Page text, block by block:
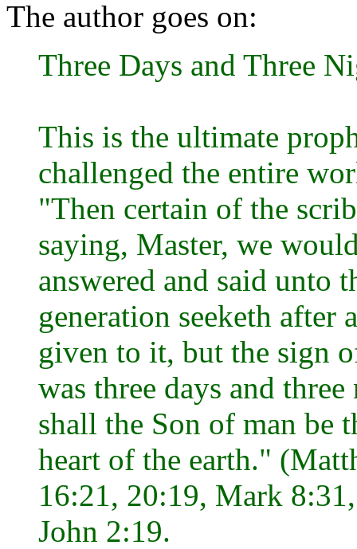
The author goes on:
Three Days and Three
This is the ultimate
challenged the entire
"Then certain of the
saying, Master, we
answered and said unto
generation seeketh after
given to it, but the sign
was three days and
shall the Son of man be
heart of the earth."
16:21, 20:19, Mark
John 2:19.